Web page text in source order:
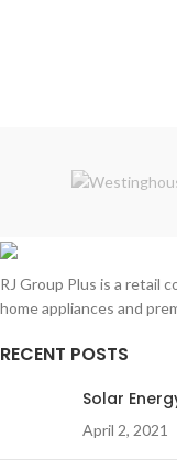
RJ Group Plus is a retail
home appliances and
RECENT POSTS
Solar
April 2, 2021